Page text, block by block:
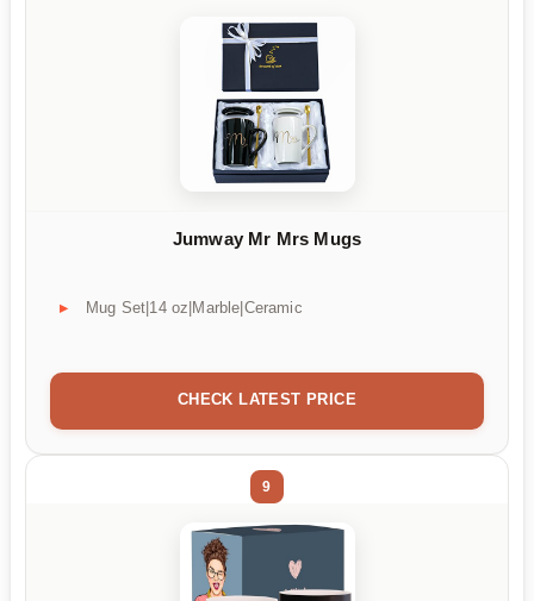
Jumway Mr Mrs Mugs
Mug Set|14 oz|Marble|Ceramic
CHECK LATEST PRICE
9